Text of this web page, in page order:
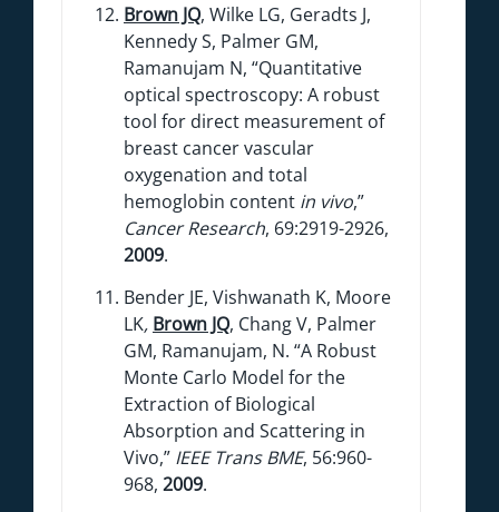
Brown JQ, Wilke LG, Geradts J,
Kennedy S, Palmer GM,
Ramanujam N, “Quantitative
optical spectroscopy: A robust
tool for direct measurement of
breast cancer vascular
oxygenation and total
hemoglobin content in vivo,”
Cancer Research, 69:2919-2926,
2009.
Bender JE, Vishwanath K, Moore
LK, Brown JQ, Chang V, Palmer
GM, Ramanujam, N. “A Robust
Monte Carlo Model for the
Extraction of Biological
Absorption and Scattering in
Vivo,” IEEE Trans BME, 56:960-
968, 2009.